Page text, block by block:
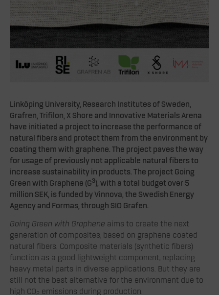
Linköping University, Research Institutes of Sweden,
Grafren, Trifilon, X Shore and Innovative Materials Arena
have initiated a project to increase the performance of
natural fibers and protect them from the environment by
coating them with graphene. The project paves the way
for usage of previously not applicable natural fibers to
increase sustainability in products. The project Going
Green with Graphene (G3), with a total budget over 5
million SEK, is funded by Vinnova, the Swedish Energy
Agency and Formas, through SIO Grafen.
Going Green with Graphene aims to create the next
generation of composites, based on graphene coated
natural fibers. Composite materials (synthetic fibers)
function as a good lightweight component, replacing
heavy metal parts in diverse applications. But they are
still not the best alternative for the environment due to
high CO
emissions during production.